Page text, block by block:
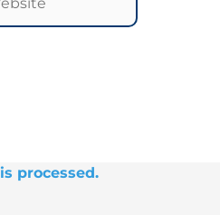
processed.